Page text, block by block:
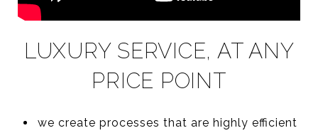
LUXURY SERVICE, AT ANY
PRICE POINT
we create processes that are highly efficient